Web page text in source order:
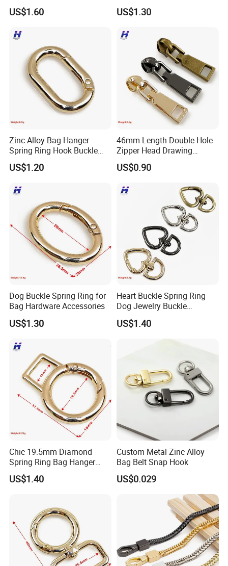
Company Profile
Packaging & Shipping
Luggage Handbag
Hardware Dog Buckle
US$1.60
and Handbags
US$1.30
Zinc Alloy Bag Hanger
Spring Ring Hook Buckle
Hardware Set
US$1.20
46mm Length Double Hole
Zipper Head Drawing
Professional Production
Team Manufacturer
US$0.90
Dog Buckle Spring Ring for
Bag Hardware Accessories
US$1.30
Heart Buckle Spring Ring
Dog Jewelry Buckle
Personalized Custom
Earring Fastener
US$1.40
Chic 19.5mm Diamond
Spring Ring Bag Hanger
Accessory
US$1.40
Custom Metal Zinc Alloy
Bag Belt Snap Hook
US$0.029